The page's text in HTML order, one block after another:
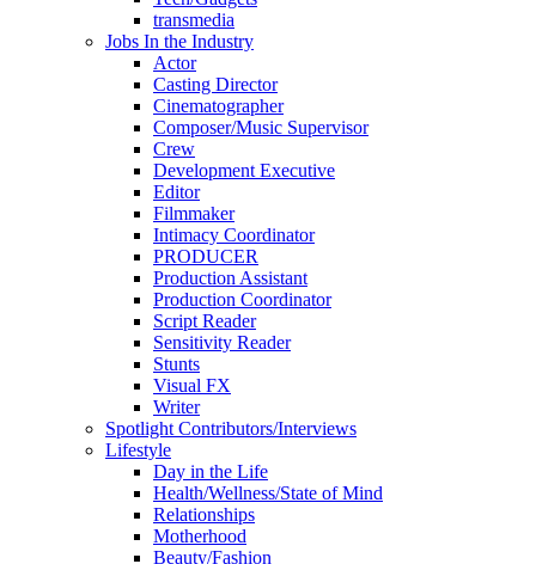
transmedia
Jobs In the Industry
Actor
Casting Director
Cinematographer
Composer/Music Supervisor
Crew
Development Executive
Editor
Filmmaker
Intimacy Coordinator
PRODUCER
Production Assistant
Production Coordinator
Script Reader
Sensitivity Reader
Stunts
Visual FX
Writer
Spotlight Contributors/Interviews
Lifestyle
Day in the Life
Health/Wellness/State of Mind
Relationships
Motherhood
Beauty/Fashion